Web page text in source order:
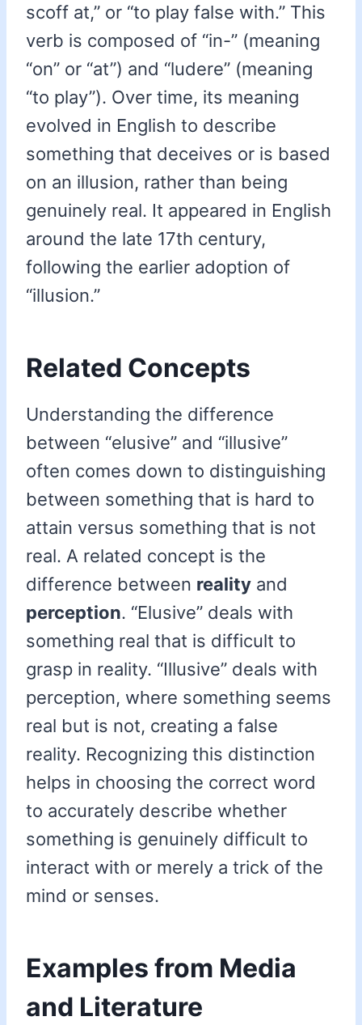
scoff at,” or “to play false with.” This
verb is composed of “in-” (meaning
“on” or “at”) and “ludere” (meaning
“to play”). Over time, its meaning
evolved in English to describe
something that deceives or is based
on an illusion, rather than being
genuinely real. It appeared in English
around the late 17th century,
following the earlier adoption of
“illusion.”
Related Concepts
Understanding the difference
between “elusive” and “illusive”
often comes down to distinguishing
between something that is hard to
attain versus something that is not
real. A related concept is the
difference between reality and
perception. “Elusive” deals with
something real that is difficult to
grasp in reality. “Illusive” deals with
perception, where something seems
real but is not, creating a false
reality. Recognizing this distinction
helps in choosing the correct word
to accurately describe whether
something is genuinely difficult to
interact with or merely a trick of the
mind or senses.
Examples from Media
and Literature